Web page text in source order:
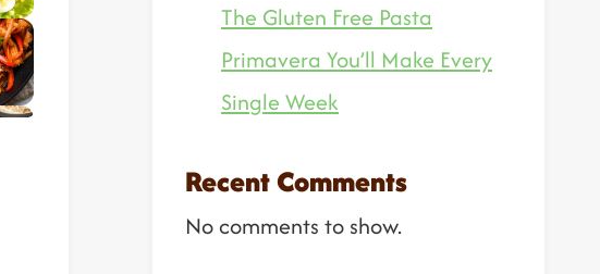
The Gluten Free Pasta
Primavera You’ll Make Every
Single Week
Recent Comments
No comments to show.